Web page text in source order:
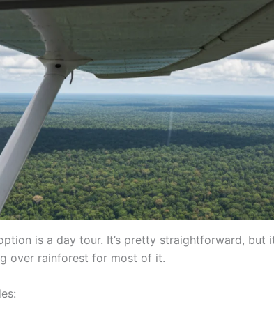
is a day tour. It’s pretty straightforward, but
over rainforest for most of it.